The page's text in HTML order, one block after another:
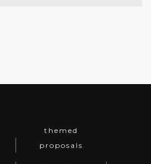
themed
proposals